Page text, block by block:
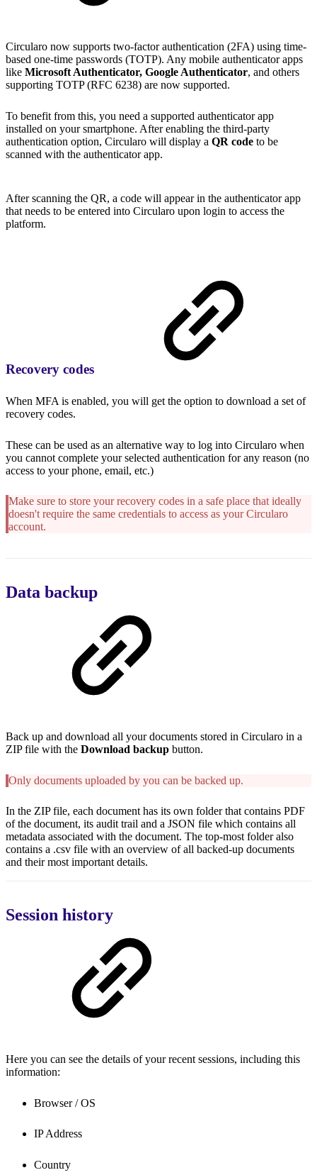
Circularo now supports two-factor authentication (2FA) using time-
based one-time passwords (TOTP). Any mobile authenticator apps
like Microsoft Authenticator, Google Authenticator, and others
supporting TOTP (RFC 6238) are now supported.
To benefit from this, you need a supported authenticator app
installed on your smartphone. After enabling the third-party
authentication option, Circularo will display a QR code to be
scanned with the authenticator app.
After scanning the QR, a code will appear in the authenticator app
that needs to be entered into Circularo upon login to access the
platform.
Recovery codes
When MFA is enabled, you will get the option to download a set of
recovery codes.
These can be used as an alternative way to log into Circularo when
you cannot complete your selected authentication for any reason (no
access to your phone, email, etc.)
Make sure to store your recovery codes in a safe place that ideally
doesn't require the same credentials to access as your Circularo
account.
Data backup
Back up and download all your documents stored in Circularo in a
ZIP file with the Download backup button.
Only documents uploaded by you can be backed up.
In the ZIP file, each document has its own folder that contains PDF
of the document, its audit trail and a JSON file which contains all
metadata associated with the document. The top-most folder also
contains a .csv file with an overview of all backed-up documents
and their most important details.
Session history
Here you can see the details of your recent sessions, including this
information:
Browser / OS
IP Address
Country